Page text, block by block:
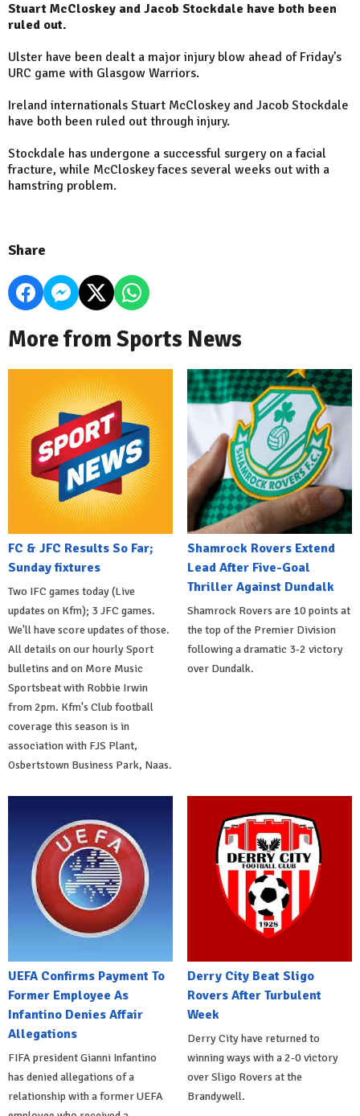
Stuart McCloskey and Jacob Stockdale have both been
ruled out.
Ulster have been dealt a major injury blow ahead of Friday’s
URC game with Glasgow Warriors.
Ireland internationals Stuart McCloskey and Jacob Stockdale
have both been ruled out through injury.
Stockdale has undergone a successful surgery on a facial
fracture, while McCloskey faces several weeks out with a
hamstring problem.
Share
More from Sports News
FC & JFC Results So Far;
Sunday fixtures
Two IFC games today (Live
updates on Kfm); 3 JFC games.
We'll have score updates of those.
All details on our hourly Sport
bulletins and on More Music
Sportsbeat with Robbie Irwin
from 2pm. Kfm's Club football
coverage this season is in
association with FJS Plant,
Osbertstown Business Park, Naas.
Shamrock Rovers Extend
Lead After Five-Goal
Thriller Against Dundalk
Shamrock Rovers are 10 points at
the top of the Premier Division
following a dramatic 3-2 victory
over Dundalk.
UEFA Confirms Payment To
Former Employee As
Infantino Denies Affair
Allegations
FIFA president Gianni Infantino
has denied allegations of a
relationship with a former UEFA
Derry City Beat Sligo
Rovers After Turbulent
Week
Derry City have returned to
winning ways with a 2-0 victory
over Sligo Rovers at the
Brandywell.